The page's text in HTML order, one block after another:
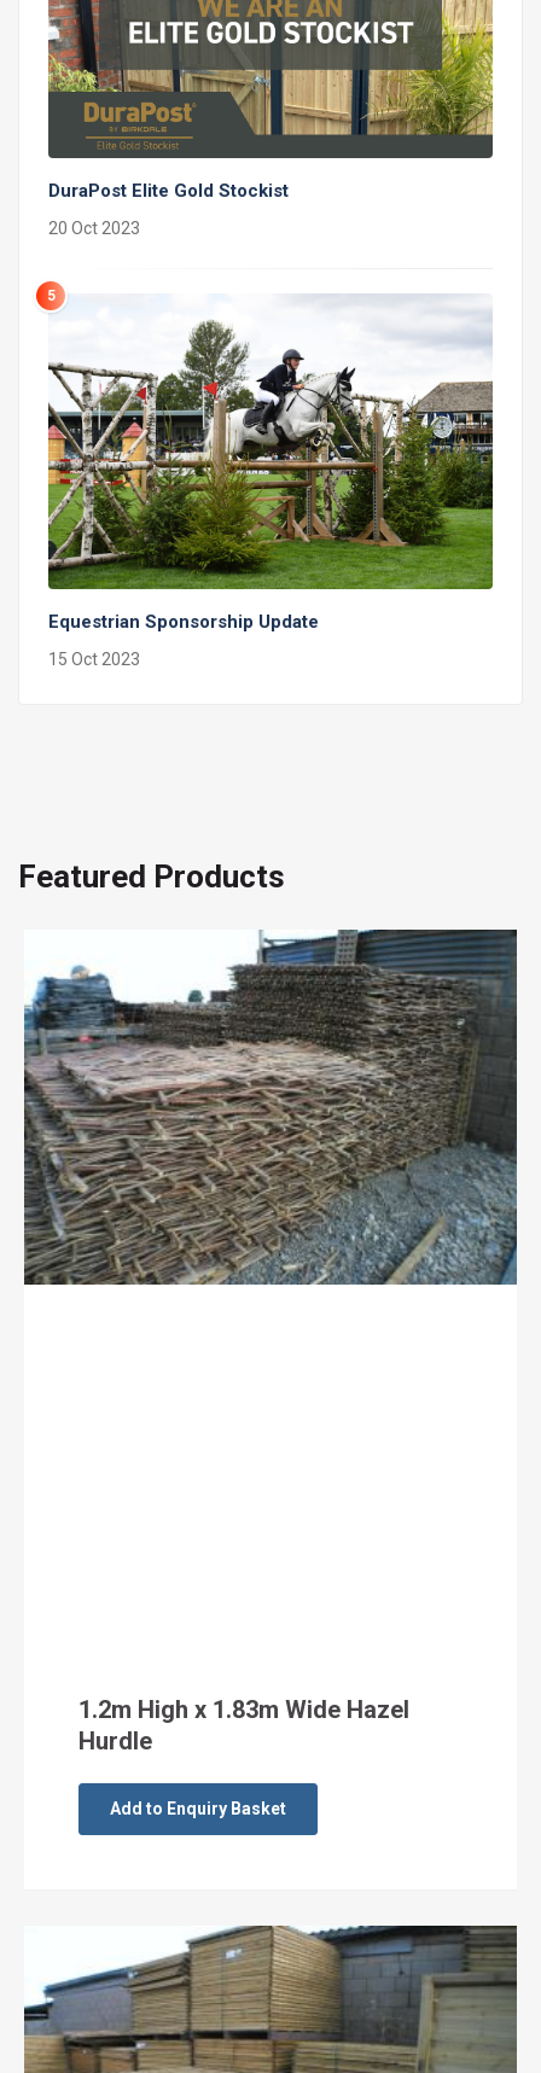
DuraPost Elite Gold Stockist
20 Oct 2023
5
Equestrian Sponsorship Update
15 Oct 2023
Featured Products
1.2m High x 1.83m Wide Hazel
Hurdle
Add to Enquiry Basket